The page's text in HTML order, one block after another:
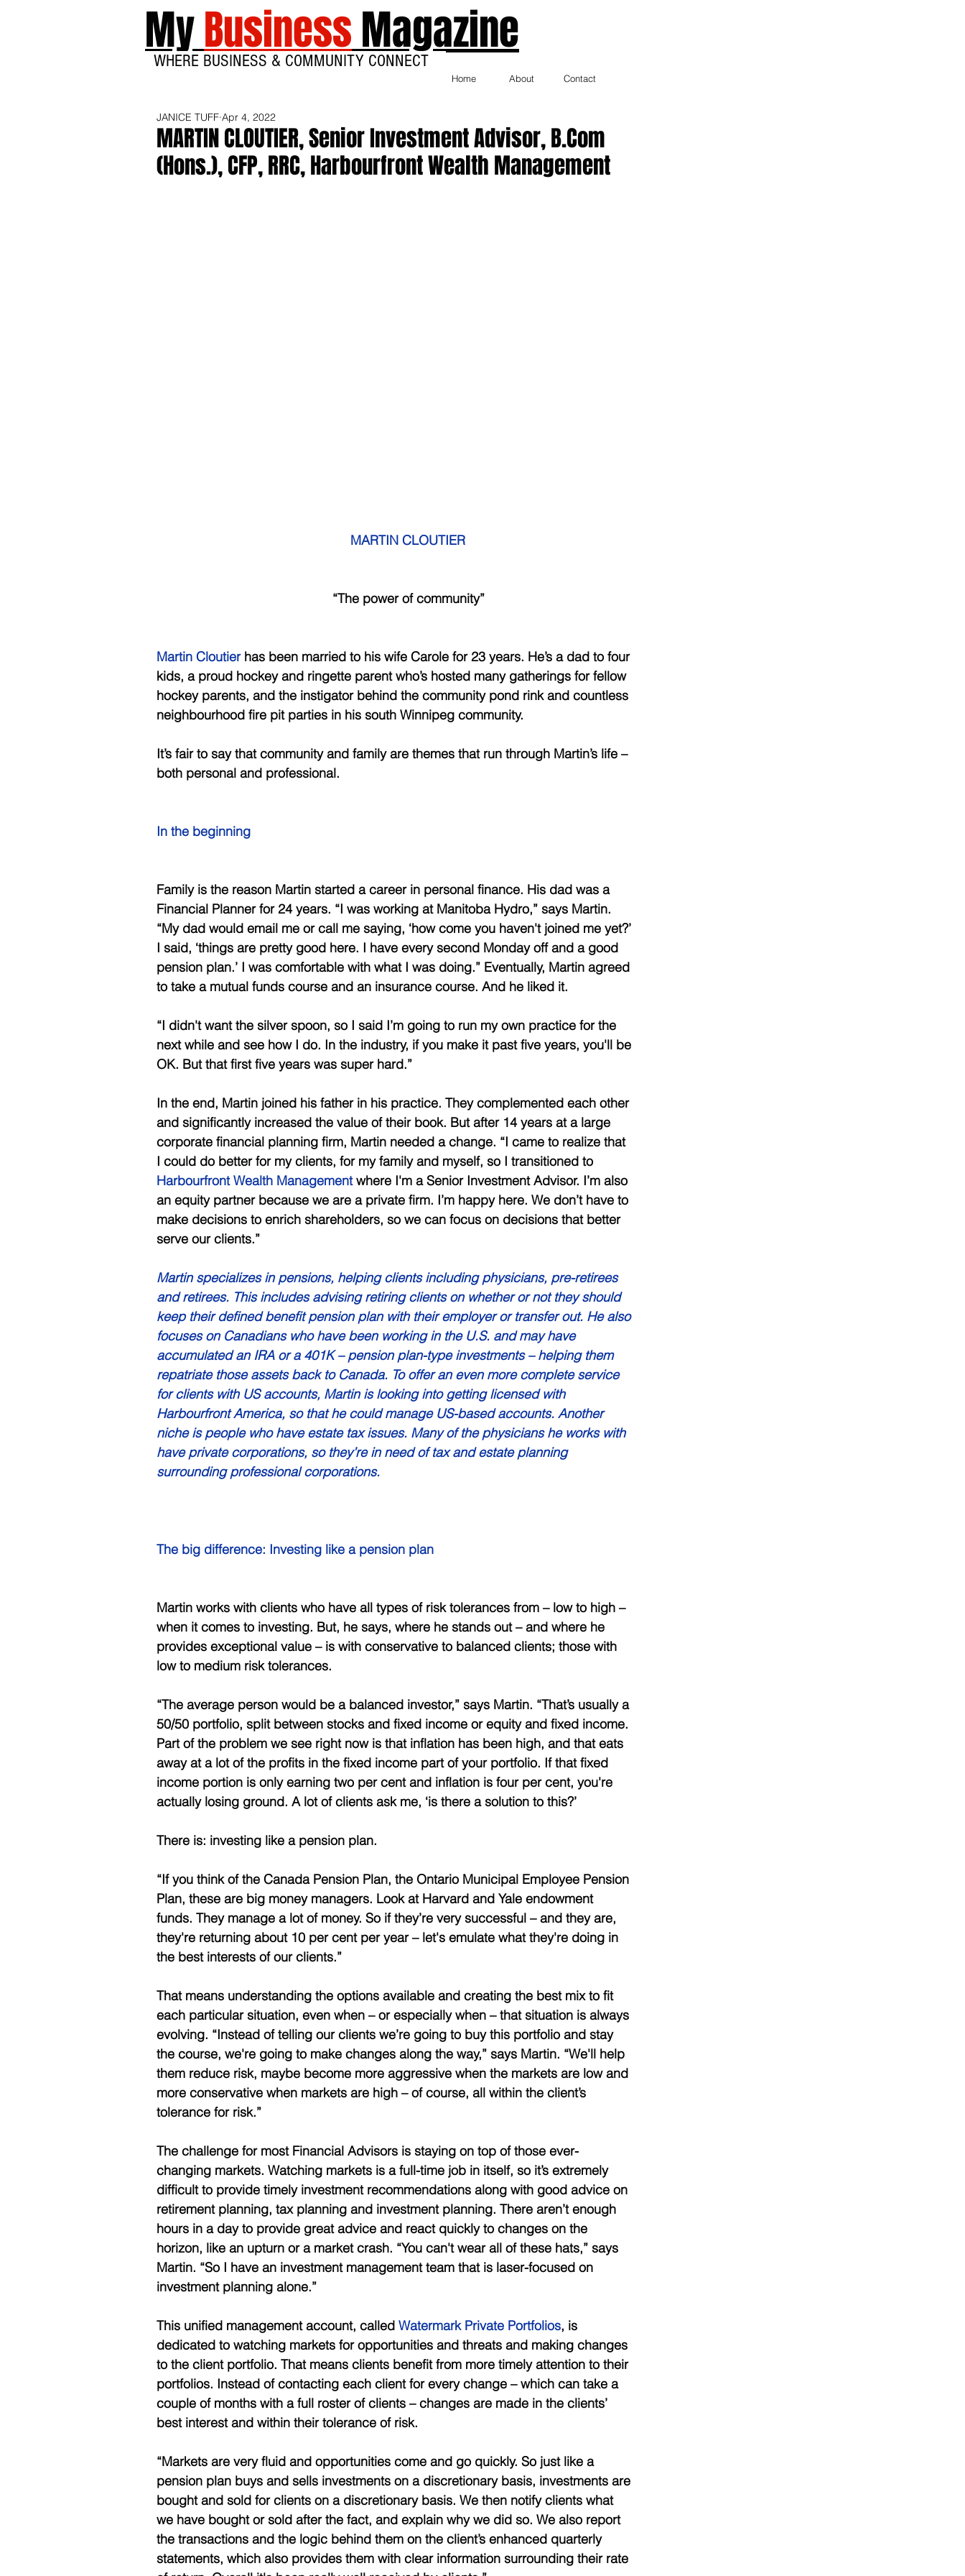
MyBusinessMagazine
WHERE BUSINESS & COMMUNITY CONNECT
Home About Contact
MARTIN CLOUTIER, Senior Investment Advisor, B.Com
(Hons.), CFP, RRC, Harbourfront Wealth Management
JANICE TUFF Apr 4, 2022
   MARTIN CLOUTIER
                          “The power of community”
Martin Cloutier has been married to his wife Carole for 23 years. He’s a dad to four
kids, a proud hockey and ringette parent who’s hosted many gatherings for fellow
hockey parents, and the instigator behind the community pond rink and countless
neighbourhood fire pit parties in his south Winnipeg community.
It’s fair to say that community and family are themes that run through Martin’s life –
both personal and professional.
In the beginning
Family is the reason Martin started a career in personal finance. His dad was a
Financial Planner for 24 years. “I was working at Manitoba Hydro,” says Martin.
“My dad would email me or call me saying, ‘how come you haven't joined me yet?’
I said, ‘things are pretty good here. I have every second Monday off and a good
pension plan.’ I was comfortable with what I was doing.” Eventually, Martin agreed
to take a mutual funds course and an insurance course. And he liked it.
“I didn't want the silver spoon, so I said I’m going to run my own practice for the
next while and see how I do. In the industry, if you make it past five years, you'll be
OK. But that first five years was super hard.”
In the end, Martin joined his father in his practice. They complemented each other
and significantly increased the value of their book. But after 14 years at a large
corporate financial planning firm, Martin needed a change. “I came to realize that
I could do better for my clients, for my family and myself, so I transitioned to
Harbourfront Wealth Management where I'm a Senior Investment Advisor. I’m also
an equity partner because we are a private firm. I’m happy here. We don’t have to
make decisions to enrich shareholders, so we can focus on decisions that better
serve our clients.”
Martin specializes in pensions, helping clients including physicians, pre-retirees
and retirees. This includes advising retiring clients on whether or not they should
keep their defined benefit pension plan with their employer or transfer out. He also
focuses on Canadians who have been working in the U.S. and may have
accumulated an IRA or a 401K – pension plan-type investments – helping them
repatriate those assets back to Canada. To offer an even more complete service
for clients with US accounts, Martin is looking into getting licensed with
Harbourfront America, so that he could manage US-based accounts. Another
niche is people who have estate tax issues. Many of the physicians he works with
have private corporations, so they’re in need of tax and estate planning
surrounding professional corporations.
The big difference: Investing like a pension plan
Martin works with clients who have all types of risk tolerances from – low to high –
when it comes to investing. But, he says, where he stands out – and where he
provides exceptional value – is with conservative to balanced clients; those with
low to medium risk tolerances.
“The average person would be a balanced investor,” says Martin. “That’s usually a
50/50 portfolio, split between stocks and fixed income or equity and fixed income.
Part of the problem we see right now is that inflation has been high, and that eats
away at a lot of the profits in the fixed income part of your portfolio. If that fixed
income portion is only earning two per cent and inflation is four per cent, you're
actually losing ground. A lot of clients ask me, ‘is there a solution to this?’
There is: investing like a pension plan.
“If you think of the Canada Pension Plan, the Ontario Municipal Employee Pension
Plan, these are big money managers. Look at Harvard and Yale endowment
funds. They manage a lot of money. So if they’re very successful – and they are,
they're returning about 10 per cent per year – let's emulate what they're doing in
the best interests of our clients.”
That means understanding the options available and creating the best mix to fit
each particular situation, even when – or especially when – that situation is always
evolving. “Instead of telling our clients we’re going to buy this portfolio and stay
the course, we're going to make changes along the way,” says Martin. “We'll help
them reduce risk, maybe become more aggressive when the markets are low and
more conservative when markets are high – of course, all within the client’s
tolerance for risk.”
The challenge for most Financial Advisors is staying on top of those ever-
changing markets. Watching markets is a full-time job in itself, so it’s extremely
difficult to provide timely investment recommendations along with good advice on
retirement planning, tax planning and investment planning. There aren’t enough
hours in a day to provide great advice and react quickly to changes on the
horizon, like an upturn or a market crash. “You can't wear all of these hats,” says
Martin. “So I have an investment management team that is laser-focused on
investment planning alone.”
This unified management account, called Watermark Private Portfolios, is
dedicated to watching markets for opportunities and threats and making changes
to the client portfolio. That means clients benefit from more timely attention to their
portfolios. Instead of contacting each client for every change – which can take a
couple of months with a full roster of clients – changes are made in the clients’
best interest and within their tolerance of risk.
“Markets are very fluid and opportunities come and go quickly. So just like a
pension plan buys and sells investments on a discretionary basis, investments are
bought and sold for clients on a discretionary basis. We then notify clients what
we have bought or sold after the fact, and explain why we did so. We also report
the transactions and the logic behind them on the client’s enhanced quarterly
statements, which also provides them with clear information surrounding their rate